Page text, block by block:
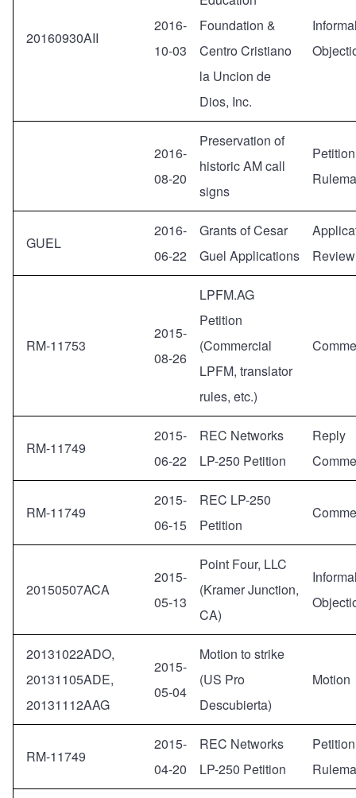
20160930AII
2016-
10-03
Foundation &
Centro Cristiano
la Uncion de
Dios, Inc.
2016-
08-20
Preservation of
historic AM call
signs
GUEL
2016-
06-22
Grants of Cesar
Guel Applications
Review
RM-11753
2015-
08-26
LPFM.AG
Petition
(Commercial
LPFM, translator
rules, etc.)
RM-11749
2015-
06-22
REC Networks
LP-250 Petition
Reply
RM-11749
2015-
06-15
REC LP-250
Petition
20150507ACA
2015-
05-13
Point Four, LLC
(Kramer Junction,
CA)
20131022ADO,
20131105ADE,
20131112AAG
2015-
05-04
Motion to strike
(US Pro
Descubierta)
Motion
RM-11749
2015-
04-20
REC Networks
LP-250 Petition